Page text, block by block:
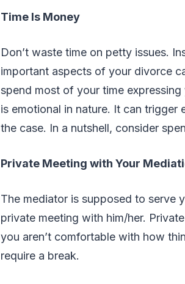
Time Is Money
Don’t waste time on petty issues.
important aspects of your divorce
spend most of your time
is emotional in nature. It can trigger
the case. In a nutshell, consider
Private Meeting with Your
The mediator is supposed to serve
private meeting with him/her.
you aren’t comfortable with how
require a break.